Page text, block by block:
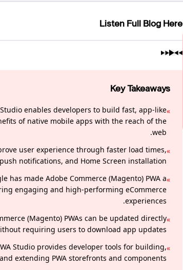
Listen Full Blog Here
Key Takeaways
»
enables developers to build fast, app-like
of native mobile apps with the reach of the
web.
»
user experience through faster load times,
notifications, and Home Screen installation.
»
has made Adobe Commerce (Magento) PWA a
engaging and high-performing eCommerce
experiences.
»
(Magento) PWAs can be updated directly
requiring users to download app updates.
»
Studio provides developer tools for building,
extending PWA storefronts and components.